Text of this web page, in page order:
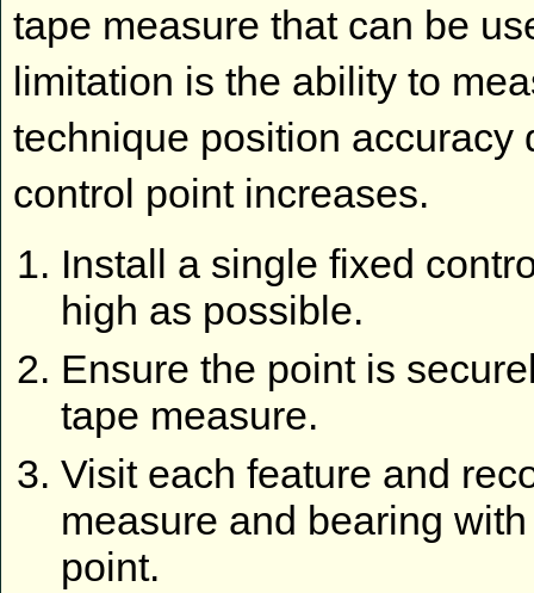
tape measure that can be
limitation is the ability to
technique position accuracy
control point increases.
Install a single fixed
high as possible.
Ensure the point is
tape measure.
Visit each feature and
measure and bearing
point.